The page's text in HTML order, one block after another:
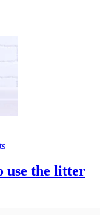
use the litter